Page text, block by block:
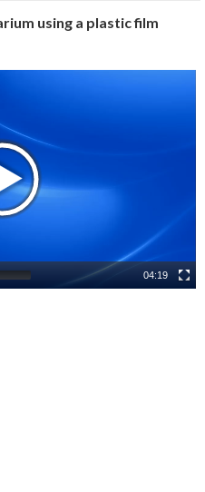
using a plastic film
04:19